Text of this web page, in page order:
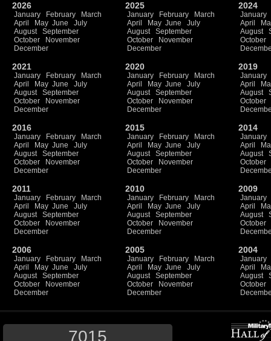
2026
January February
March
April
May June
July
August
September
October
November
December
2025
January February
March
April
May June
July
August
September
October
November
December
2024
January
April
August
October
2021
January February
March
April
May June
July
August
September
October
November
December
2020
January February
March
April
May June
July
August
September
October
November
December
2019
January
April
August
October
2016
January February
March
April
May June
July
August
September
October
November
December
2015
January February
March
April
May June
July
August
September
October
November
December
2014
January
April
August
October
2011
January February
March
April
May June
July
August
September
October
November
December
2010
January February
March
April
May June
July
August
September
October
November
December
2009
January
April
August
October
2006
January February
March
April
May June
July
August
September
October
November
December
2005
January February
March
April
May June
July
August
September
October
November
December
2004
January
April
August
October
7015